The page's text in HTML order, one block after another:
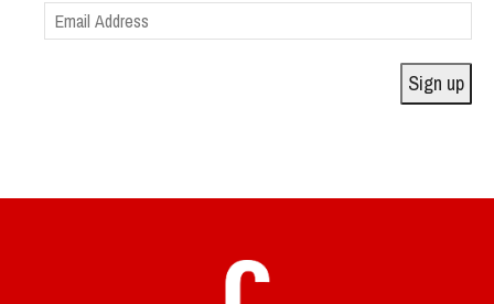
Email
Address
Sign up